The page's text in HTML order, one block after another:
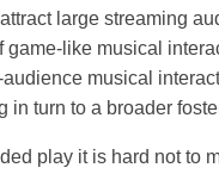
large streaming
like musical
musical
in turn to a broader
play it is hard not to